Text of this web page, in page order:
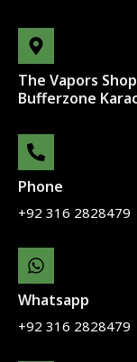
The Vapors
Bufferzone
Phone
+92 316 2828479
Whatsapp
+92 316 2828479